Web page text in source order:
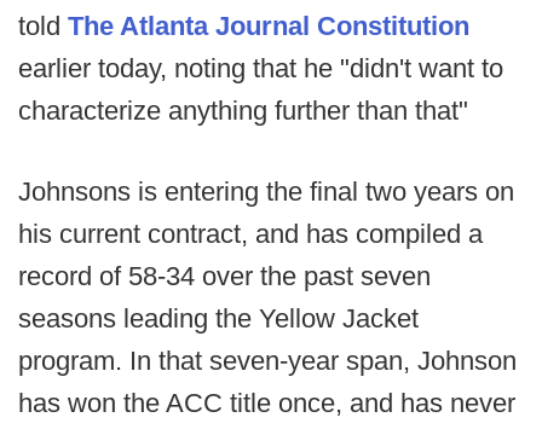
told The Atlanta Journal Constitution
earlier today, noting that he "didn't want to
characterize anything further than that"
Johnsons is entering the final two years on
his current contract, and has compiled a
record of 58-34 over the past seven
seasons leading the Yellow Jacket
program. In that seven-year span, Johnson
has won the ACC title once, and has never